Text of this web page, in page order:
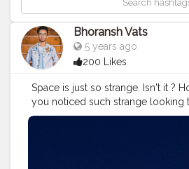
Bhoransh Vats
5 years ago
200 Likes
Space is just so strange. Isn't it ?
you noticed such strange looking
the way, sometimes these flying